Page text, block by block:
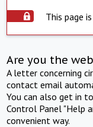
This page
Are you the
A letter concerning
contact email
You can also get in
Control Panel "Help
convenient way.